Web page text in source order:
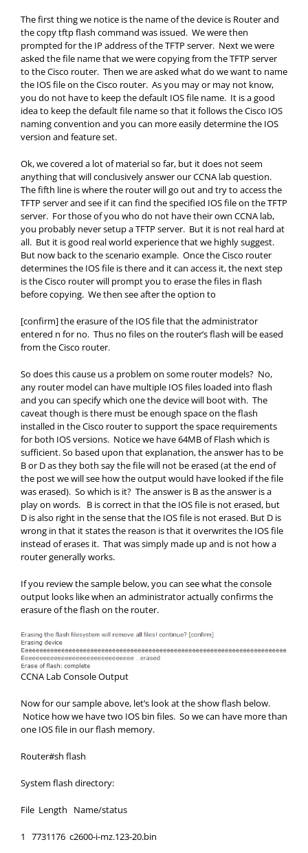
The first thing we notice is the name of the device is Router and
the copy tftp flash command was issued. We were then
prompted for the IP address of the TFTP server. Next we were
asked the file name that we were copying from the TFTP server
to the Cisco router. Then we are asked what do we want to name
the IOS file on the Cisco router. As you may or may not know,
you do not have to keep the default IOS file name. It is a good
idea to keep the default file name so that it follows the Cisco IOS
naming convention and you can more easily determine the IOS
version and feature set.
Ok, we covered a lot of material so far, but it does not seem
anything that will conclusively answer our CCNA lab question.
The fifth line is where the router will go out and try to access the
TFTP server and see if it can find the specified IOS file on the TFTP
server. For those of you who do not have their own CCNA lab,
you probably never setup a TFTP server. But it is not real hard at
all. But it is good real world experience that we highly suggest.
But now back to the scenario example. Once the Cisco router
determines the IOS file is there and it can access it, the next step
is the Cisco router will prompt you to erase the files in flash
before copying. We then see after the option to
[confirm] the erasure of the IOS file that the administrator
entered n for no. Thus no files on the router’s flash will be eased
from the Cisco router.
So does this cause us a problem on some router models? No,
any router model can have multiple IOS files loaded into flash
and you can specify which one the device will boot with. The
caveat though is there must be enough space on the flash
installed in the Cisco router to support the space requirements
for both IOS versions. Notice we have 64MB of Flash which is
sufficient. So based upon that explanation, the answer has to be
B or D as they both say the file will not be erased (at the end of
the post we will see how the output would have looked if the file
was erased). So which is it? The answer is B as the answer is a
play on words. B is correct in that the IOS file is not erased, but
D is also right in the sense that the IOS file is not erased. But D is
wrong in that it states the reason is that it overwrites the IOS file
instead of erases it. That was simply made up and is not how a
router generally works.
If you review the sample below, you can see what the console
output looks like when an administrator actually confirms the
erasure of the flash on the router.
CCNA Lab Console Output
Now for our sample above, let’s look at the show flash below.
Notice how we have two IOS bin files. So we can have more than
one IOS file in our flash memory.
Router#sh flash
System flash directory:
File Length Name/status
1 7731176 c2600-i-mz.123-20.bin